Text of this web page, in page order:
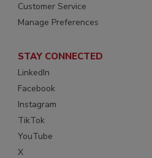
Customer Service
Manage Preferences
STAY CONNECTED
LinkedIn
Facebook
Instagram
TikTok
YouTube
X